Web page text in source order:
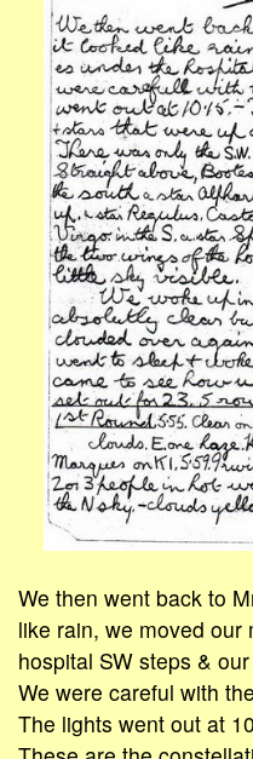
We then went back to
like rain, we moved our
hospital SW steps &
We were careful with
The lights went out at